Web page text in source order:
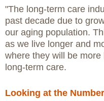
"The long-term care
past decade due to
our aging population.
as we live longer and
where they will be
long-term care.
Looking at the